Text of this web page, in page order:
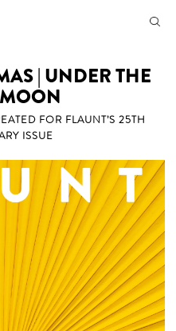
| UNDER THE
FOR FLAUNT’S 25TH
ISSUE